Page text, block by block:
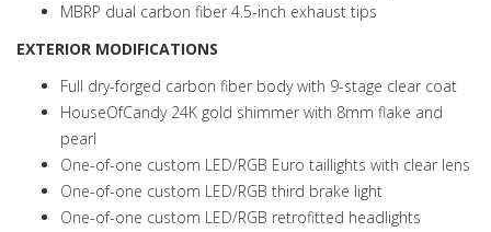
MBRP dual carbon fiber 4.5-inch exhaust tips
EXTERIOR MODIFICATIONS
Full dry-forged carbon fiber body with 9-stage clear coat
HouseOfCandy 24K gold shimmer with 8mm flake and
pearl
One-of-one custom LED/RGB Euro taillights with clear lens
One-of-one custom LED/RGB third brake light
One-of-one custom LED/RGB retrofitted headlights